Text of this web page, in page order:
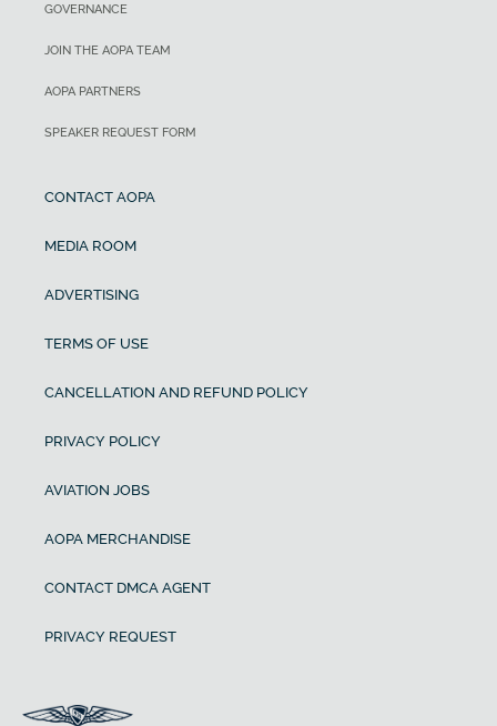
GOVERNANCE
JOIN THE AOPA TEAM
AOPA PARTNERS
SPEAKER REQUEST FORM
CONTACT AOPA
MEDIA ROOM
ADVERTISING
TERMS OF USE
CANCELLATION AND REFUND POLICY
PRIVACY POLICY
AVIATION JOBS
AOPA MERCHANDISE
CONTACT DMCA AGENT
PRIVACY REQUEST